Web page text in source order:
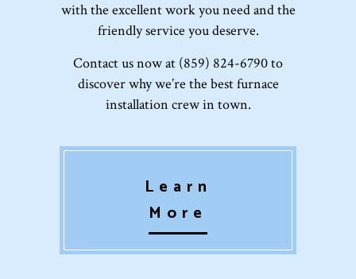
with the excellent work you need and the
friendly service you deserve.
Contact us now at (859) 824-6790 to
discover why we’re the best furnace
installation crew in town.
Learn
More